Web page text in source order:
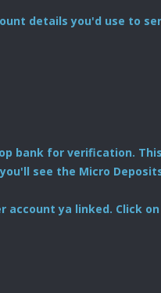
details you'd use to
bank for verification.
see the Micro
ya linked. Click